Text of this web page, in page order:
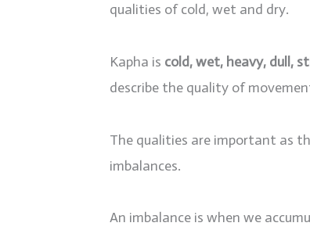
qualities of cold, wet and dry.
Kapha is cold, wet, heavy, dull,
describe the quality of
The qualities are important as
imbalances.
An imbalance is when we